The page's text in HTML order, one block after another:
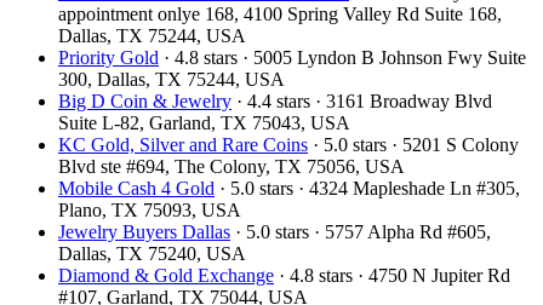
appointment onlye 168, 4100 Spring Valley Rd Suite 168,
Dallas, TX 75244, USA
Priority Gold · 4.8 stars · 5005 Lyndon B Johnson Fwy Suite
300, Dallas, TX 75244, USA
Big D Coin & Jewelry · 4.4 stars · 3161 Broadway Blvd
Suite L-82, Garland, TX 75043, USA
KC Gold, Silver and Rare Coins · 5.0 stars · 5201 S Colony
Blvd ste #694, The Colony, TX 75056, USA
Mobile Cash 4 Gold · 5.0 stars · 4324 Mapleshade Ln #305,
Plano, TX 75093, USA
Jewelry Buyers Dallas · 5.0 stars · 5757 Alpha Rd #605,
Dallas, TX 75240, USA
Diamond & Gold Exchange‎ · 4.8 stars · 4750 N Jupiter Rd
#107, Garland, TX 75044, USA